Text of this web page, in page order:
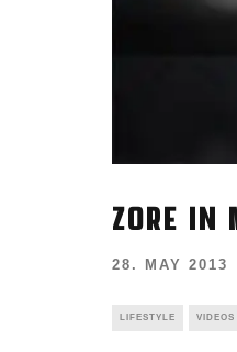
ZORE IN
28. MAY 2013
LIFESTYLE VIDEOS